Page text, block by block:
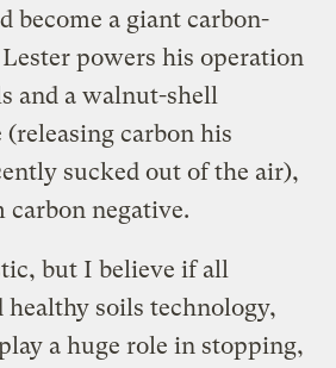
become a giant carbon-
powers his operation
and a walnut-shell
carbon his
sucked out of the air),
negative.
but I believe if all
healthy soils technology,
a huge role in stopping,